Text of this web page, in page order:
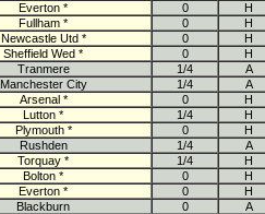
Everton * 0
H
Fullham * 0
H
Newcastle Utd * 0
H
Sheffield Wed * 0
H
Tranmere 1/4
A
Manchester City 1/4
A
Arsenal * 0
H
Lutton * 1/4
H
Plymouth * 0
H
Rushden 1/4
A
Torquay * 1/4
H
Bolton * 0
H
Everton * 0
H
Blackburn 0
A